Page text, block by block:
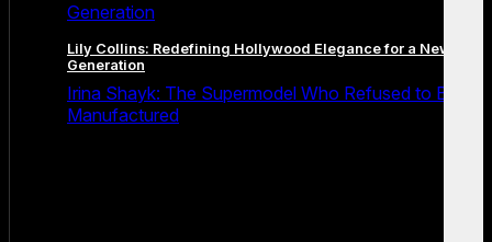
Generation
Lily Collins: Redefining Hollywood Elegance for a New
Generation
Irina Shayk: The Supermodel Who Refused to Be
Manufactured